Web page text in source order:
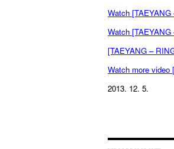
Watch
Watch
[TAEYANG –
Watch more
2013. 12. 5.